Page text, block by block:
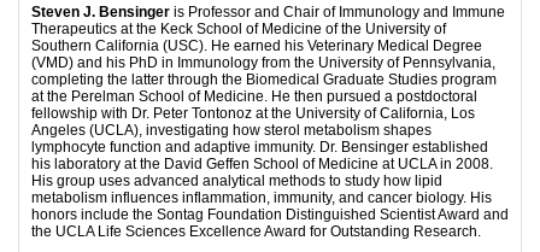
Steven J. Bensinger is Professor and Chair of Immunology and Immune
Therapeutics at the Keck School of Medicine of the University of
Southern California (USC). He earned his Veterinary Medical Degree
(VMD) and his PhD in Immunology from the University of Pennsylvania,
completing the latter through the Biomedical Graduate Studies program
at the Perelman School of Medicine. He then pursued a postdoctoral
fellowship with Dr. Peter Tontonoz at the University of California, Los
Angeles (UCLA), investigating how sterol metabolism shapes
lymphocyte function and adaptive immunity. Dr. Bensinger established
his laboratory at the David Geffen School of Medicine at UCLA in 2008.
His group uses advanced analytical methods to study how lipid
metabolism influences inflammation, immunity, and cancer biology. His
honors include the Sontag Foundation Distinguished Scientist Award and
the UCLA Life Sciences Excellence Award for Outstanding Research.